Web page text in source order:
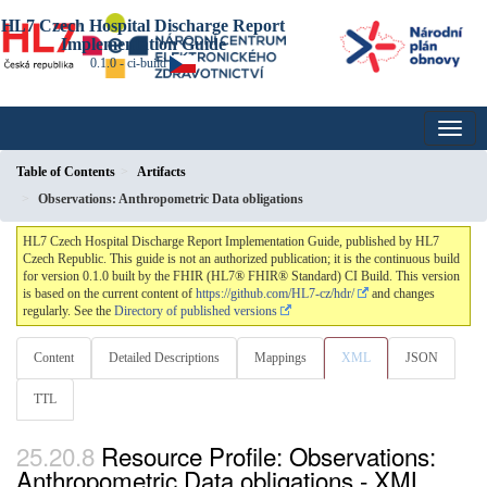
HL7 Czech Hospital Discharge Report
Implementation Guide
0.1.0 - ci-build
Table of Contents
Artifacts
Observations: Anthropometric Data obligations
HL7 Czech Hospital Discharge Report Implementation Guide, published by HL7
Czech Republic. This guide is not an authorized publication; it is the continuous build
for version 0.1.0 built by the FHIR (HL7® FHIR® Standard) CI Build. This version
is based on the current content of https://github.com/HL7-cz/hdr/
and changes
regularly. See the Directory of published versions
Content Detailed Descriptions Mappings XML JSON
TTL
Resource Profile: Observations:
Anthropometric Data obligations - XML